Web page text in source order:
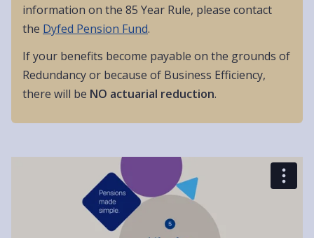
information on the 85 Year Rule, please contact
the Dyfed Pension Fund.
If your benefits become payable on the grounds of
Redundancy or because of Business Efficiency,
there will be NO actuarial reduction.